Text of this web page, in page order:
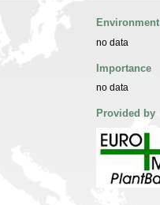
Environment
no data
Importance
no data
Provided by